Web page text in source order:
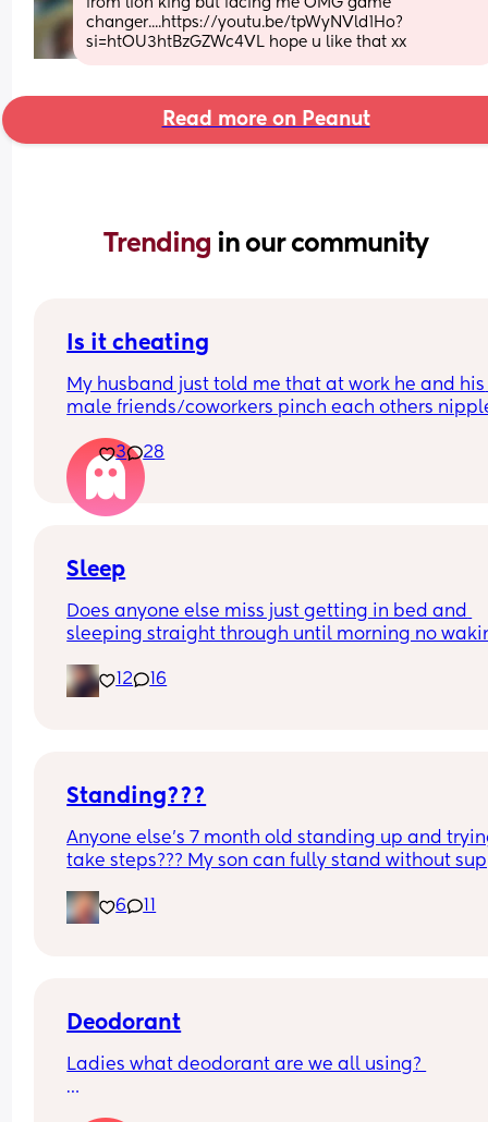
from lion king but facing me OMG game
changer....https://youtu.be/tpWyNVld1Ho?
si=htOU3htBzGZWc4VL hope u like that xx
Read more on Peanut
Trending in our community
Is it cheating
My husband just told me that at work he and his
male friends/coworkers pinch each others
in a way and he does not agree he thinks it’s just
funny and nothings wrong with it
3 28
Sleep
Does anyone else miss just getting in bed and
sleeping straight through until morning no
noise 12 16
Standing???
Anyone else’s 7 month old standing up and
take steps??? My son can fully stand without
early?…
6
Deodorant
Ladies what deodorant are we all using?